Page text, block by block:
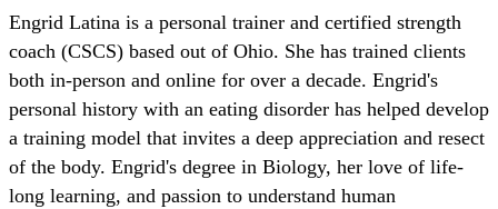
Engrid Latina is a personal trainer and certified strength
coach (CSCS) based out of Ohio. She has trained clients
both in-person and online for over a decade. Engrid's
personal history with an eating disorder has helped develop
a training model that invites a deep appreciation and resect
of the body. Engrid's degree in Biology, her love of life-
long learning, and passion to understand human